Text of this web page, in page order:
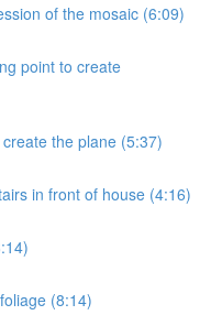
of the mosaic (6:09)
point to create
the plane (5:37)
in front of house (4:16)
(8:14)